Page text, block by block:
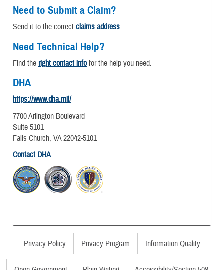
Need to Submit a Claim?
Send it to the correct claims address.
Need Technical Help?
Find the right contact infofor the help you need.
DHA
https://www.dha.mil/
7700 Arlington Boulevard
Suite 5101
Falls Church, VA 22042-5101
Contact DHA
Privacy Policy Privacy Program Information Quality